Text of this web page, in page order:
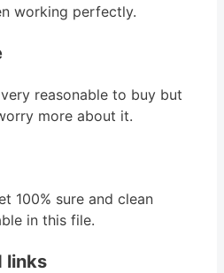
working perfectly.
reasonable to buy but
more about it.
100% sure and clean
in this file.
links